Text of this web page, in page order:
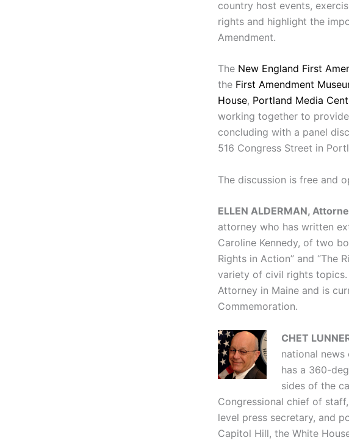
country host events,
rights and highlight the
Amendment.
The New England First
the First Amendment
House, Portland Media
working together to
concluding with a panel
516 Congress Street in
The discussion is free and
ELLEN ALDERMAN,
attorney who has written
Caroline Kennedy, of two
Rights in Action” and “The
variety of civil rights
Attorney in Maine and is
Commemoration.
CHET
national
has a 360-
sides of the
Congressional chief of
level press secretary, and
Capitol Hill, the White